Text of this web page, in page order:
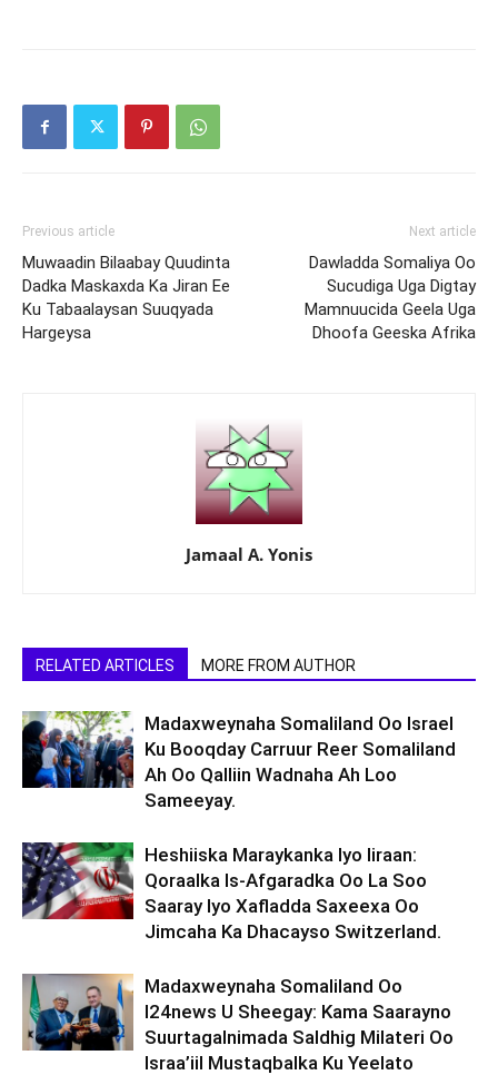
Previous article
Muwaadin Bilaabay Quudinta
Dadka Maskaxda Ka Jiran Ee
Ku Tabaalaysan Suuqyada
Hargeysa
Next article
Dawladda Somaliya Oo
Sucudiga Uga Digtay
Mamnuucida Geela Uga
Dhoofa Geeska Afrika
Jamaal A. Yonis
RELATED ARTICLES MORE FROM AUTHOR
Madaxweynaha Somaliland Oo Israel
Ku Booqday Carruur Reer Somaliland
Ah Oo Qalliin Wadnaha Ah Loo
Sameeyay.
Heshiiska Maraykanka Iyo Iiraan:
Qoraalka Is-Afgaradka Oo La Soo
Saaray Iyo Xafladda Saxeexa Oo
Jimcaha Ka Dhacayso Switzerland.
Madaxweynaha Somaliland Oo
I24news U Sheegay: Kama Saarayno
Suurtagalnimada Saldhig Milateri Oo
Israa’iil Mustaqbalka Ku Yeelato